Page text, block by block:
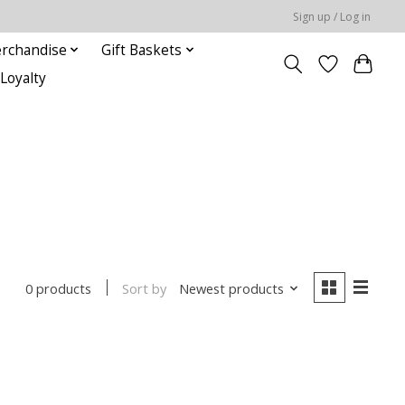
Sign up / Log in
Gift Baskets
Loyalty
0 products Sort by Newest products